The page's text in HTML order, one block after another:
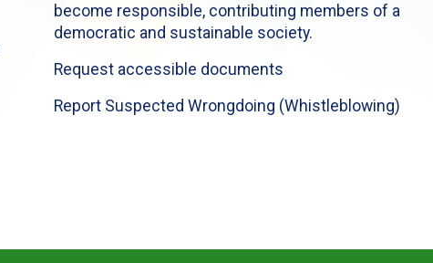
become responsible, contributing members of a
democratic and sustainable society.
Request accessible documents
Report Suspected Wrongdoing (Whistleblowing)